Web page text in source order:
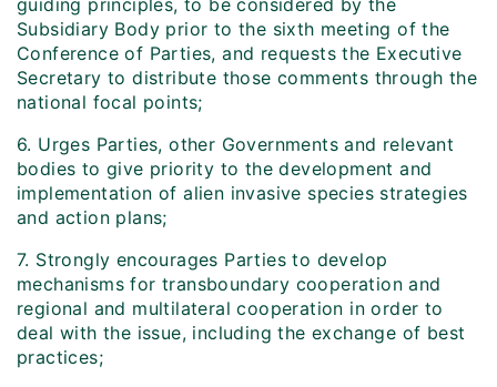
guiding principles, to be considered by the
Subsidiary Body prior to the sixth meeting of the
Conference of Parties, and requests the Executive
Secretary to distribute those comments through the
national focal points;
6. Urges Parties, other Governments and relevant
bodies to give priority to the development and
implementation of alien invasive species strategies
and action plans;
7. Strongly encourages Parties to develop
mechanisms for transboundary cooperation and
regional and multilateral cooperation in order to
deal with the issue, including the exchange of best
practices;